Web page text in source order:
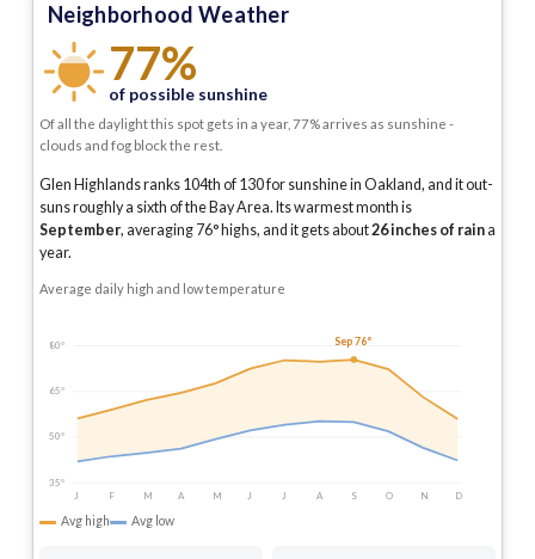
Neighborhood Weather
77%
of possible sunshine
Of all the daylight this spot gets in a year, 77% arrives as sunshine -
clouds and fog block the rest.
Glen Highlands ranks 104th of 130 for sunshine in Oakland, and it out-
suns roughly a sixth of the Bay Area. Its warmest month is
September, averaging 76° highs, and it gets about26inches of raina
year.
Average daily high and low temperature
80°
65°
50°
35°
J
F M A M J J A S O N D
Sep 76°
Avg high Avg low